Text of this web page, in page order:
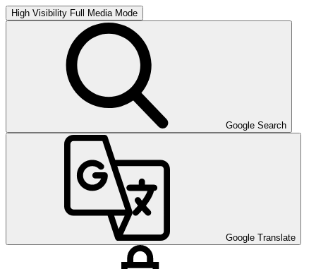
High Visibility Full Media Mode
Google Search
Google Translate